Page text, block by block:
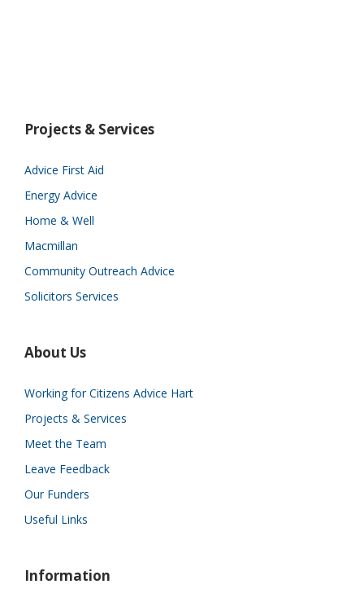
Projects & Services
Advice First Aid
Energy Advice
Home & Well
Macmillan
Community Outreach Advice
Solicitors Services
About Us
Working for Citizens Advice Hart
Projects & Services
Meet the Team
Leave Feedback
Our Funders
Useful Links
Information